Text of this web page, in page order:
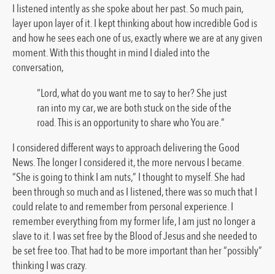
I listened intently as she spoke about her past. So much pain,
layer upon layer of it. I kept thinking about how incredible God is
and how he sees each one of us, exactly where we are at any given
moment. With this thought in mind I dialed into the
conversation,
“Lord, what do you want me to say to her? She just
ran into my car, we are both stuck on the side of the
road. This is an opportunity to share who You are.”
I considered different ways to approach delivering the Good
News. The longer I considered it, the more nervous I became.
“She is going to think I am nuts,” I thought to myself. She had
been through so much and as I listened, there was so much that I
could relate to and remember from personal experience. I
remember everything from my former life, I am just no longer a
slave to it. I was set free by the Blood of Jesus and she needed to
be set free too. That had to be more important than her “possibly”
thinking I was crazy.